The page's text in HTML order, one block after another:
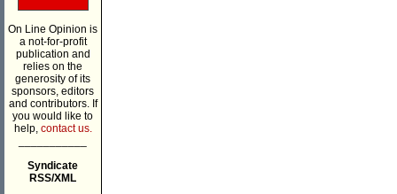
On Line Opinion is
a not-for-profit
publication and
relies on the
generosity of its
sponsors, editors
and contributors. If
you would like to
help, contact us.
Syndicate
RSS/XML